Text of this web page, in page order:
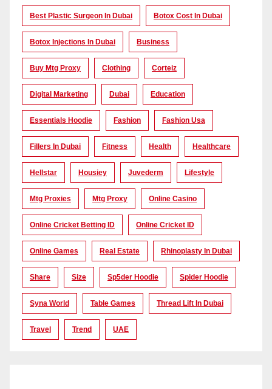
Best Plastic Surgeon In Dubai Botox Cost In Dubai
Botox Injections In Dubai Business
Buy Mtg Proxy Clothing Corteiz
Digital Marketing Dubai Education
Essentials Hoodie Fashion Fashion Usa
Fillers In Dubai Fitness Health Healthcare
Hellstar Housiey Juvederm Lifestyle
Mtg Proxies Mtg Proxy Online Casino
Online Cricket Betting ID Online Cricket ID
Online Games Real Estate Rhinoplasty In Dubai
Share Size Sp5der Hoodie Spider Hoodie
Syna World Table Games Thread Lift In Dubai
Travel Trend UAE